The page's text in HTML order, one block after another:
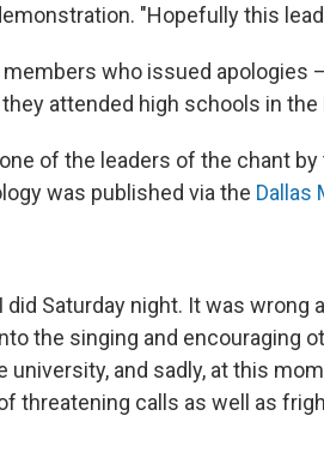
"Hopefully this
who issued apologies
attended high schools in the
of the leaders of the chant by
was published via the Dallas
Saturday night. It was wrong
the singing and encouraging
university, and sadly, at this
threatening calls as well as